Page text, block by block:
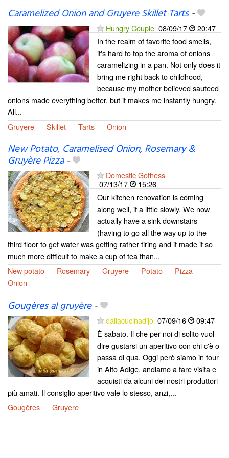
Caramelized Onion and Gruyere Skillet Tarts-
Hungry Couple 08/09/17
20:47
In the realm of favorite food smells,
it's hard to top the aroma of onions
caramelizing in a pan. Not only does it
bring me right back to childhood,
because my mother believed sauteed
onions made everything better, but it makes me instantly hungry.
All...
Gruyere
Skillet Tarts Onion
New Potato, Caramelised Onion, Rosemary &
Gruyère Pizza-
Domestic Gothess
07/13/17
15:26
Our kitchen renovation is coming
along well, if a little slowly. We now
actually have a sink downstairs
(having to go all the way up to the
third floor to get water was getting rather tiring and it made it so
much more difficult to make a cup of tea than...
New potato
Rosemary Gruyere Potato
Pizza
Onion
Gougères al gruyère-
dallacucinadijo 07/09/16
09:47
È sabato. Il che per noi di solito vuol
dire gustarsi un aperitivo con chi c'è o
passa di qua. Oggi però siamo in tour
in Alto Adige, andiamo a fare visita e
acquisti da alcuni dei nostri produttori
più amati. Il consiglio aperitivo vale lo stesso, anzi,...
Gougères
Gruyere